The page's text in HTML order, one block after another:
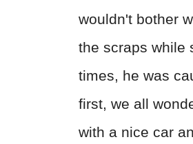
wouldn't bother
the scraps while
times, he was
first, we all
with a nice car